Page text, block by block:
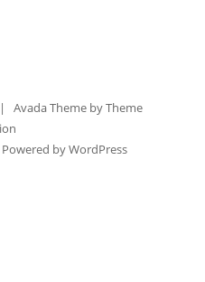
Avada Theme byTheme
byWordPress